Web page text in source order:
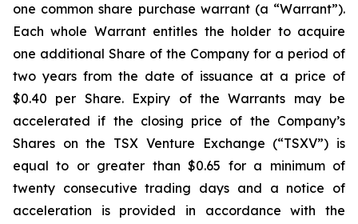
one common share purchase warrant (a “Warrant”).
Each whole Warrant entitles the holder to acquire
one additional Share of the Company for a period of
two years from the date of issuance at a price of
$0.40 per Share. Expiry of the Warrants may be
accelerated if the closing price of the Company’s
Shares on the TSX Venture Exchange (“TSXV”) is
equal to or greater than $0.65 for a minimum of
twenty consecutive trading days and a notice of
acceleration is provided in accordance with the